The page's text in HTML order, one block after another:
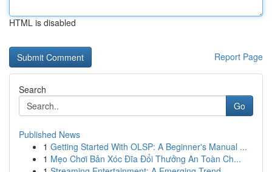
HTML is disabled
Report Page
Search
Go
Published News
1 Getting Started With OLSP: A Beginner's Manual ...
1 Mẹo Chơi Bản Xóc Đĩa Đổi Thưởng An Toàn Ch...